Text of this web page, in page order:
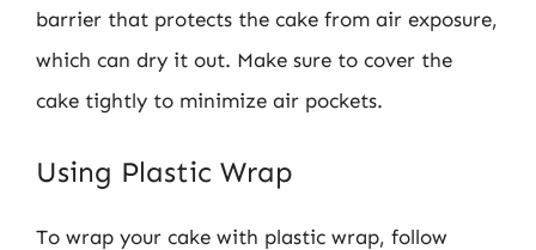
barrier that protects the cake from air exposure,
which can dry it out. Make sure to cover the
cake tightly to minimize air pockets.
Using Plastic Wrap
To wrap your cake with plastic wrap, follow